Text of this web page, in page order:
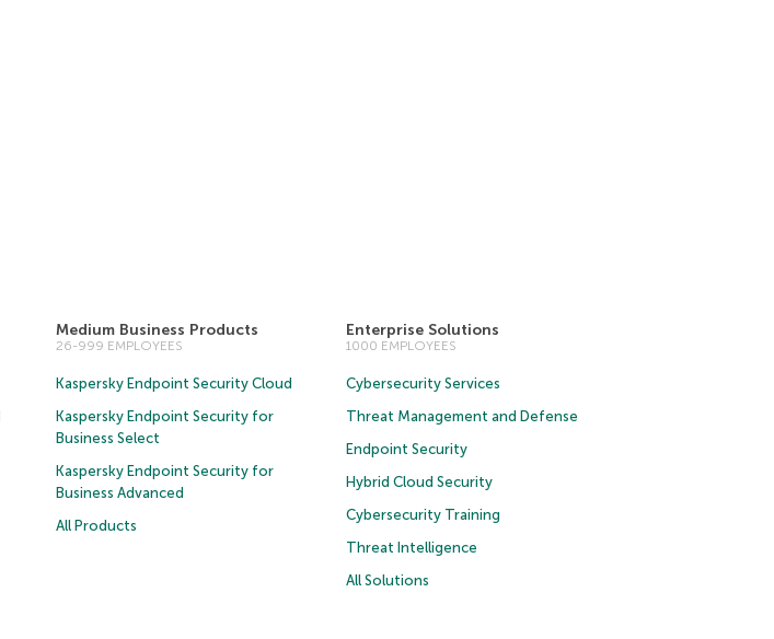
Medium Business Products
26-999 EMPLOYEES
Kaspersky Endpoint Security Cloud
Kaspersky Endpoint Security for
Business Select
Kaspersky Endpoint Security for
Business Advanced
All Products
Enterprise Solutions
1000 EMPLOYEES
Cybersecurity Services
Threat Management and Defense
Endpoint Security
Hybrid Cloud Security
Cybersecurity Training
Threat Intelligence
All Solutions